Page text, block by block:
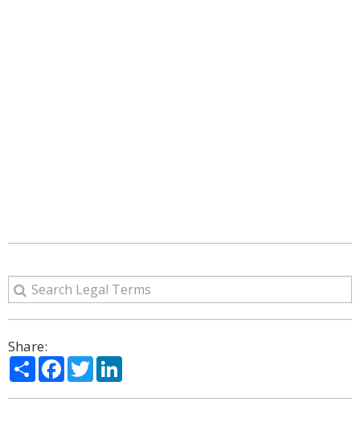
Share:
ShareFacebook
Twitter